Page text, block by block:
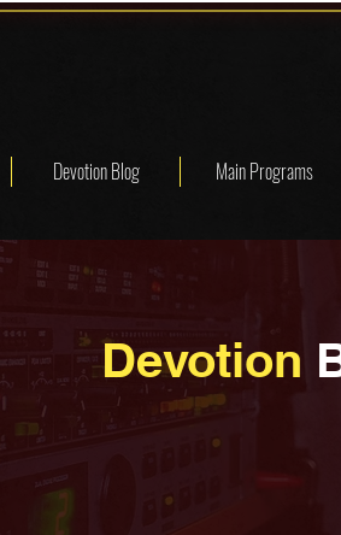
Devotion Blog Main Programs
Devotion